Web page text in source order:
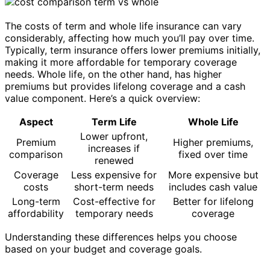
The costs of term and whole life insurance can vary
considerably, affecting how much you’ll pay over time.
Typically, term insurance offers lower premiums initially,
making it more affordable for temporary coverage
needs. Whole life, on the other hand, has higher
premiums but provides lifelong coverage and a cash
value component. Here’s a quick overview:
Aspect
Term Life
Whole Life
Premium
comparison
Lower upfront,
increases if
renewed
Higher premiums,
fixed over time
Coverage
costs
Less expensive for
short-term needs
More expensive but
includes cash value
Long-term
affordability
Cost-effective for
temporary needs
Better for lifelong
coverage
Understanding these differences helps you choose
based on your budget and coverage goals.